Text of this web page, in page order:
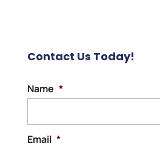
Contact Us Today!
Name *
Email *